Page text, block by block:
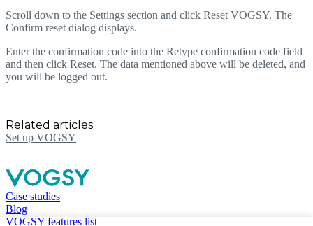
Scroll down to the Settings section and click Reset VOGSY. The
Confirm reset dialog displays.
Enter the confirmation code into the Retype confirmation code field
and then click Reset. The data mentioned above will be deleted, and
you will be logged out.
Related articles
Set up VOGSY
Case studies
Blog
VOGSY features list